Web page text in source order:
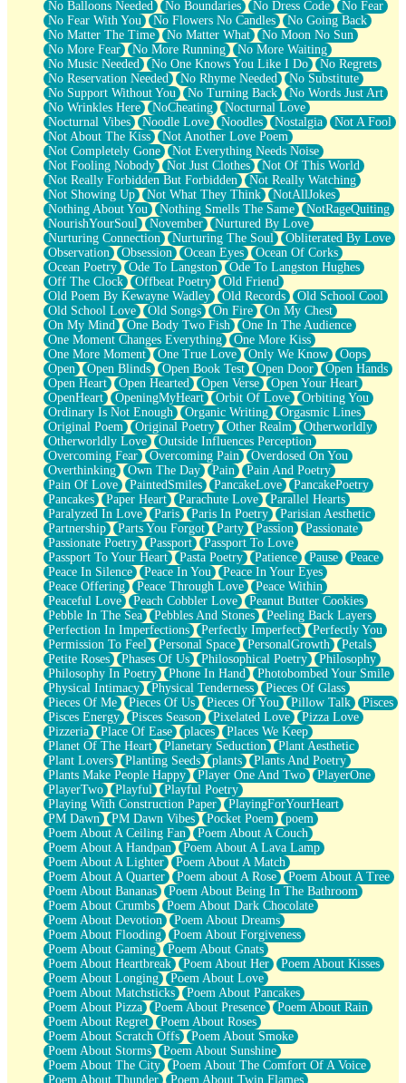
No Balloons Needed No Boundaries No Dress Code
No Fear
No Fear With You
No Flowers No Candles
No Going Back
No Matter The Time
No Matter What
No Moon No Sun
No More Fear
No More Running
No More Waiting
No Music Needed
No One Knows You Like I Do
No Regrets
No Reservation Needed
No Rhyme Needed
No Substitute
No Support Without You
No Turning Back
No Words Just Art
No Wrinkles Here
NoCheating
Nocturnal Love
Nocturnal Vibes
Noodle Love Noodles Nostalgia
Not A Fool
Not About The Kiss
Not Another Love Poem
Not Completely Gone
Not Everything Needs Noise
Not Fooling Nobody
Not Just Clothes
Not Of This World
Not Really Forbidden But Forbidden
Not Really Watching
Not Showing Up
Not What They Think
NotAllJokes
Nothing About You
Nothing Smells The Same
NotRageQuiting
NourishYourSoul
November
Nurtured By Love
Nurturing Connection
Nurturing The Soul
Obliterated By Love
Observation
Obsession Ocean Eyes
Ocean Of Corks
Ocean Poetry
Ode To Langston
Ode To Langston Hughes
Off The Clock
Offbeat Poetry
Old Friend
Old Poem By Kewayne Wadley
Old Records
Old School Cool
Old School Love
Old Songs On Fire
On My Chest
On My Mind
One Body Two Fish
One In The Audience
One Moment Changes Everything
One More Kiss
One More Moment
One True Love Only We Know
Oops
Open
Open Blinds Open Book Test Open Door
Open Hands
Open Heart
Open Hearted Open Verse
Open Your Heart
OpenHeart
OpeningMyHeart Orbit Of Love
Orbiting You
Ordinary Is Not Enough
Organic Writing
Orgasmic Lines
Original Poem
Original Poetry Other Realm
Otherworldly
Otherworldly Love
Outside Influences Perception
Overcoming Fear
Overcoming Pain
Overdosed On You
Overthinking
Own The Day Pain
Pain And Poetry
Pain Of Love
PaintedSmiles PancakeLove
PancakePoetry
Pancakes
Paper Heart Parachute Love
Parallel Hearts
Paralyzed In Love
Paris Paris In Poetry
Parisian Aesthetic
Partnership
Parts You Forgot Party Passion
Passionate
Passionate Poetry
Passport
Passport To Love
Passport To Your Heart
Pasta Poetry Patience Pause
Peace
Peace In Silence
Peace In You
Peace In Your Eyes
Peace Offering
Peace Through Love
Peace Within
Peaceful Love
Peach Cobbler Love
Peanut Butter Cookies
Pebble In The Sea
Pebbles And Stones
Peeling Back Layers
Perfection In Imperfections
Perfectly Imperfect
Perfectly You
Permission To Feel
Personal Space PersonalGrowth
Petals
Petite Roses
Phases Of Us Philosophical Poetry
Philosophy
Philosophy In Poetry
Phone In Hand
Photobombed Your Smile
Physical Intimacy
Physical Tenderness
Pieces Of Glass
Pieces Of Me
Pieces Of Us Pieces Of You Pillow Talk
Pisces
Pisces Energy
Pisces Season Pixelated Love
Pizza Love
Pizzeria
Place Of Ease places
Places We Keep
Planet Of The Heart
Planetary Seduction
Plant Aesthetic
Plant Lovers
Planting Seeds plants
Plants And Poetry
Plants Make People Happy
Player One And Two
PlayerOne
PlayerTwo
Playful
Playful Poetry
Playing With Construction Paper
PlayingForYourHeart
PM Dawn
PM Dawn Vibes Pocket Poem
poem
Poem About A Ceiling Fan
Poem About A Couch
Poem About A Handpan
Poem About A Lava Lamp
Poem About A Lighter
Poem About A Match
Poem About A Quarter
Poem about A Rose
Poem About A Tree
Poem About Bananas
Poem About Being In The Bathroom
Poem About Crumbs
Poem About Dark Chocolate
Poem About Devotion
Poem About Dreams
Poem About Flooding
Poem About Forgiveness
Poem About Gaming
Poem About Gnats
Poem About Heartbreak
Poem About Her
Poem About Kisses
Poem About Longing
Poem About Love
Poem About Matchsticks
Poem About Pancakes
Poem About Pizza
Poem About Presence
Poem About Rain
Poem About Regret
Poem About Roses
Poem About Scratch Offs
Poem About Smoke
Poem About Storms
Poem About Sunshine
Poem About The City
Poem About The Comfort Of A Voice
Poem About Thunder
Poem About Twin Flames